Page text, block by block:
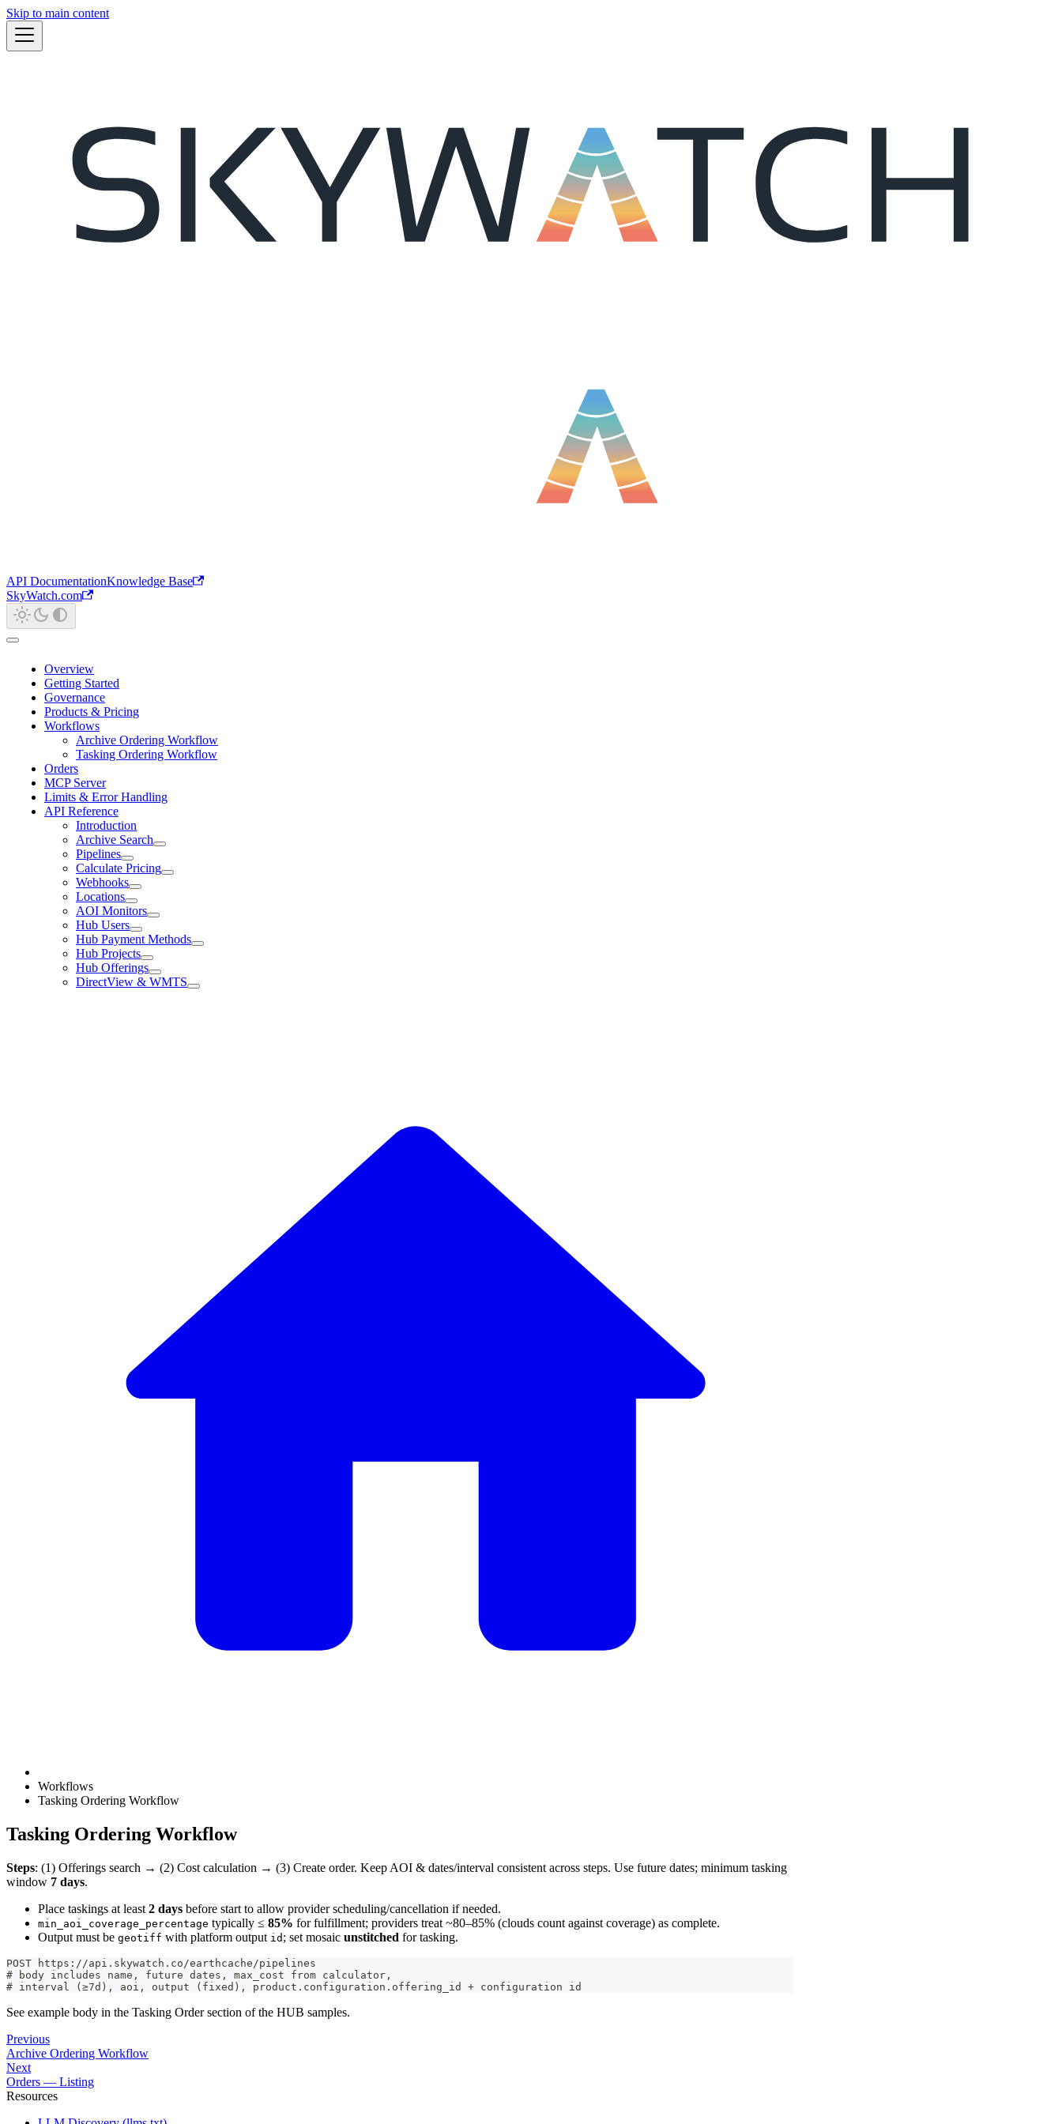
Skip to main content
API DocumentationKnowledge Base
SkyWatch.com
Overview
Getting Started
Governance
Products & Pricing
Workflows
Archive Ordering Workflow
Tasking Ordering Workflow
Orders
MCP Server
Limits & Error Handling
API Reference
Introduction
Archive Search
Pipelines
Calculate Pricing
Webhooks
Locations
AOI Monitors
Hub Users
Hub Payment Methods
Hub Projects
Hub Offerings
DirectView & WMTS
Workflows
Tasking Ordering Workflow
Tasking Ordering Workflow
Steps: (1) Offerings search → (2) Cost calculation → (3) Create order. Keep AOI & dates/interval consistent across steps. Use future dates; minimum tasking
window 7 days.
Place taskings at least 2 days before start to allow provider scheduling/cancellation if needed.
min_aoi_coverage_percentage typically ≤ 85% for fulfillment; providers treat ~80–85% (clouds count against coverage) as complete.
Output must be geotiff with platform output id ; set mosaic unstitched for tasking.
POST https://api.skywatch.co/earthcache/pipelines
# body includes name, future dates, max_cost from calculator,
# interval (≥7d), aoi, output (fixed), product.configuration.offering_id + configuration id
See example body in the Tasking Order section of the HUB samples.
Previous
Archive Ordering Workflow
Next
Orders — Listing
Resources